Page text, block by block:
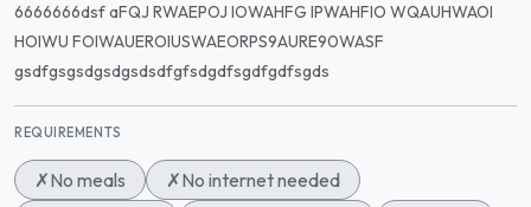
6666666dsf aFQJ RWAEPOJ IOWAHFG IPWAHFIO WQAUHWAOI
HOIWU FOIWAUEROIUSWAEORPS9AURE90WASF
gsdfgsgsdgsdgsdsdfgfsdgdfsgdfgdfsgds
REQUIREMENTS
✗No meals ✗No internet needed